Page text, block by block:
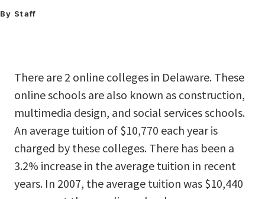
By Staff
There are 2 online colleges in Delaware. These
online schools are also known as construction,
multimedia design, and social services schools.
An average tuition of $10,770 each year is
charged by these colleges. There has been a
3.2% increase in the average tuition in recent
years. In 2007, the average tuition was $10,440